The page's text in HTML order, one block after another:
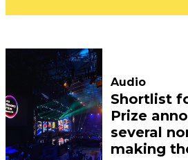
Audio
Shortlist
Prize
several
making